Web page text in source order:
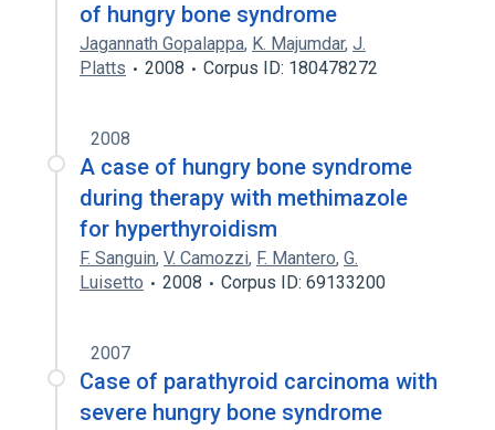
of hungry bone syndrome
Jagannath Gopalappa, K. Majumdar, J.
Platts
2008 Corpus ID: 180478272
2008
A case of hungry bone syndrome
during therapy with methimazole
for hyperthyroidism
F. Sanguin, V. Camozzi, F. Mantero, G.
Luisetto
2008 Corpus ID: 69133200
2007
Case of parathyroid carcinoma with
severe hungry bone syndrome